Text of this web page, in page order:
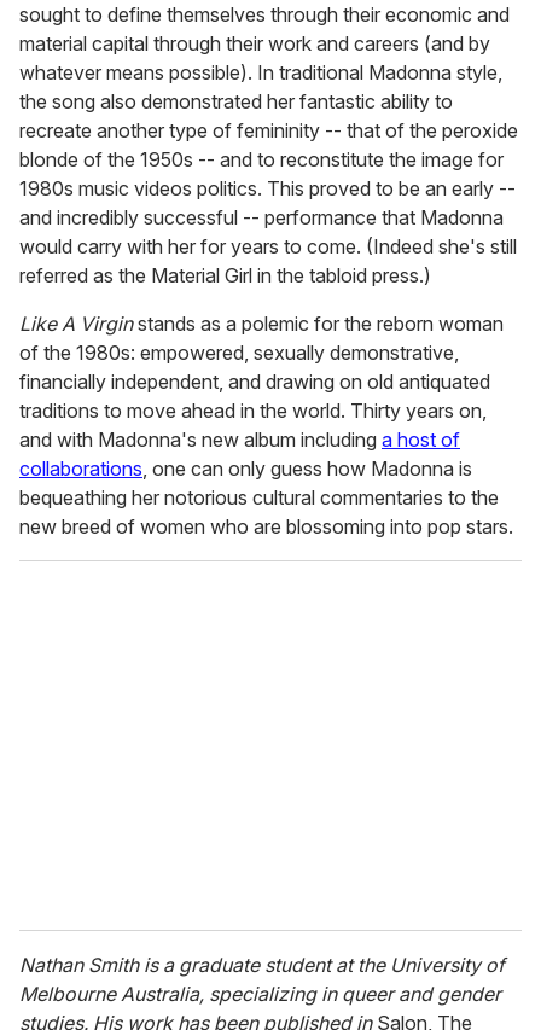
sought to define themselves through their economic and
material capital through their work and careers (and by
whatever means possible). In traditional Madonna style,
the song also demonstrated her fantastic ability to
recreate another type of femininity -- that of the peroxide
blonde of the 1950s -- and to reconstitute the image for
1980s music videos politics. This proved to be an early --
and incredibly successful -- performance that Madonna
would carry with her for years to come. (Indeed she's still
referred as the Material Girl in the tabloid press.)
Like A Virginstands as a polemic for the reborn woman
of the 1980s: empowered, sexually demonstrative,
financially independent, and drawing on old antiquated
traditions to move ahead in the world. Thirty years on,
and with Madonna's new album including a host of
collaborations, one can only guess how Madonna is
bequeathing her notorious cultural commentaries to the
new breed of women who are blossoming into pop stars.
Nathan Smith is a graduate student at the University of
Melbourne Australia, specializing in queer and gender
studies. His work has been published in Salon, The